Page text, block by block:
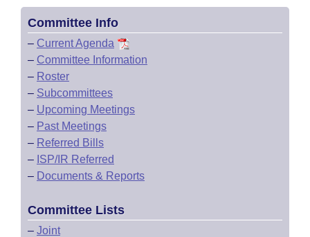
Committee Info
– Current Agenda
– Committee Information
– Roster
– Subcommittees
– Upcoming Meetings
– Past Meetings
– Referred Bills
– ISP/IR Referred
– Documents & Reports
Committee Lists
– Joint